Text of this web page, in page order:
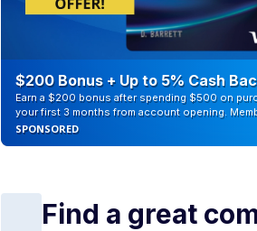
$200 Bonus + Up to 5% Cash
Earn a $200 bonus after spending $500 on
your first 3 months from account opening.
SPONSORED
Find a great